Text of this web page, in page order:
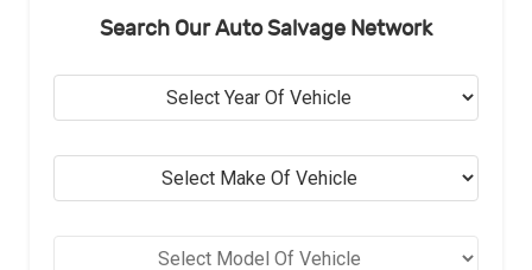
Search Our Auto Salvage Network